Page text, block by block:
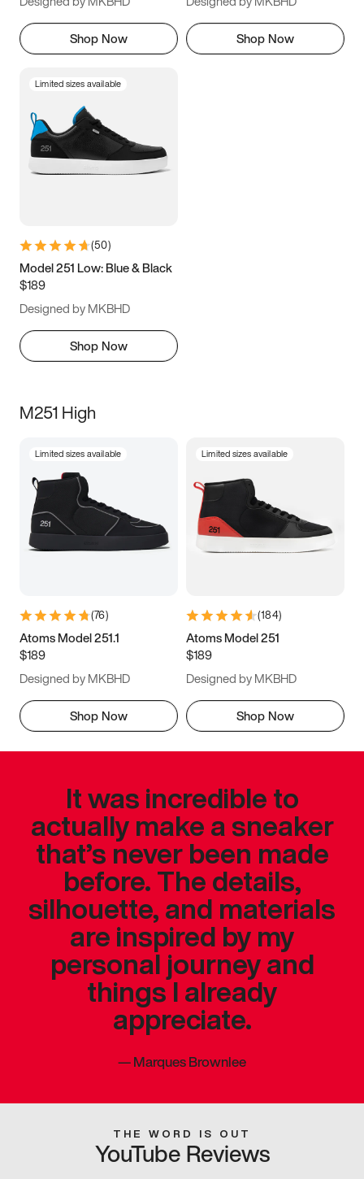
Shop Now Shop Now
Limited sizes available
(50)
Model 251 Low: Blue & Black
$189
Designed by MKBHD
Shop Now
M251 High
Limited sizes available
(76)
Atoms Model 251.1
$189
Designed by MKBHD
Shop Now
Limited sizes available
(184)
Atoms Model 251
$189
Designed by MKBHD
Shop Now
It was incredible to
actually make a sneaker
that’s never been made
before. The details,
silhouette, and materials
are inspired by my
personal journey and
things I already
appreciate.
—Marques Brownlee
THE WORD IS OUT
YouTube Reviews